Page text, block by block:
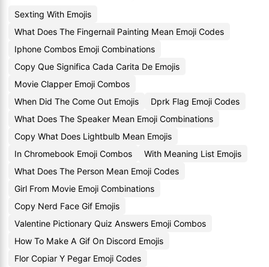
Sexting With Emojis
What Does The Fingernail Painting Mean Emoji Codes
Iphone Combos Emoji Combinations
Copy Que Significa Cada Carita De Emojis
Movie Clapper Emoji Combos
When Did The Come Out Emojis
Dprk Flag Emoji Codes
What Does The Speaker Mean Emoji Combinations
Copy What Does Lightbulb Mean Emojis
In Chromebook Emoji Combos
With Meaning List Emojis
What Does The Person Mean Emoji Codes
Girl From Movie Emoji Combinations
Copy Nerd Face Gif Emojis
Valentine Pictionary Quiz Answers Emoji Combos
How To Make A Gif On Discord Emojis
Flor Copiar Y Pegar Emoji Codes